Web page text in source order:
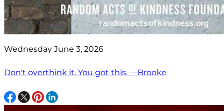
Wednesday June 3, 2026
Don't overthink it. You got this. —Brooke